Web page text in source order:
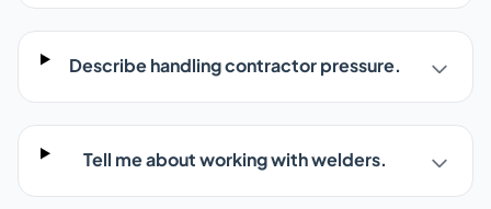
Describe handling contractor pressure.
Tell me about working with welders.